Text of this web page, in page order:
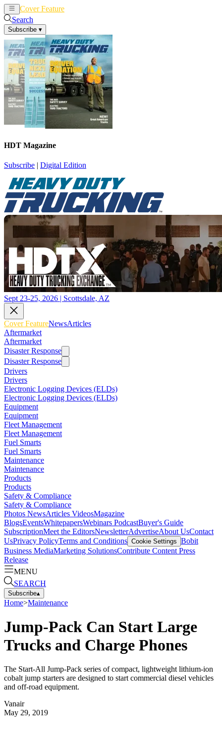
Cover Feature
Search
Subscribe ▾
HDT Magazine
Subscribe | Digital Edition
Sept 23-25, 2026 | Scottsdale, AZ
Cover FeatureNewsArticles
Aftermarket
Aftermarket
Disaster Response
Disaster Response
Drivers
Drivers
Electronic Logging Devices (ELDs)
Electronic Logging Devices (ELDs)
Equipment
Equipment
Fleet Management
Fleet Management
Fuel Smarts
Fuel Smarts
Maintenance
Maintenance
Products
Products
Safety & Compliance
Safety & Compliance
Photos NewsArticles VideosMagazine
BlogsEventsWhitepapersWebinars PodcastBuyer's Guide
SubscriptionMeet the EditorsNewsletterAdvertiseAbout UsContact
UsPrivacy PolicyTerms and Conditions Cookie Settings Bobit
Business MediaMarketing SolutionsContribute Content Press
Release
MENU
SEARCH
Subscribe▴
Home>Maintenance
Jump-Pack Can Start Large
Trucks and Charge Phones
The Start-All Jump-Pack series of compact, lightweight lithium-ion
cobalt jump starters are designed to start commercial diesel vehicles
and off-road equipment.
Vanair
May 29, 2019